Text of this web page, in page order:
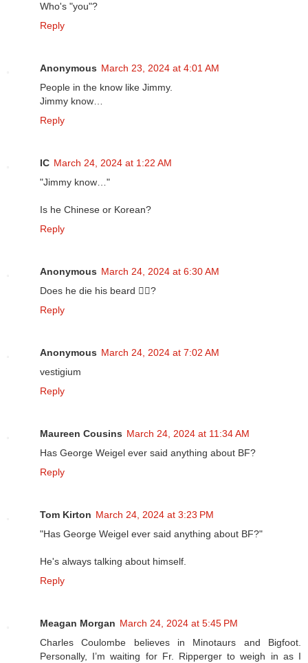
Who's "you"?
Reply
Anonymous March 23, 2024 at 4:01 AM
People in the know like Jimmy.
Jimmy know…
Reply
IC March 24, 2024 at 1:22 AM
"Jimmy know…"
Is he Chinese or Korean?
Reply
Anonymous March 24, 2024 at 6:30 AM
Does he die his beard 🧔‍♀️?
Reply
Anonymous March 24, 2024 at 7:02 AM
vestigium
Reply
Maureen Cousins March 24, 2024 at 11:34 AM
Has George Weigel ever said anything about BF?
Reply
Tom Kirton March 24, 2024 at 3:23 PM
"Has George Weigel ever said anything about BF?"
He's always talking about himself.
Reply
Meagan Morgan March 24, 2024 at 5:45 PM
Charles Coulombe believes in Minotaurs and Bigfoot.
Personally, I’m waiting for Fr. Ripperger to weigh in as I